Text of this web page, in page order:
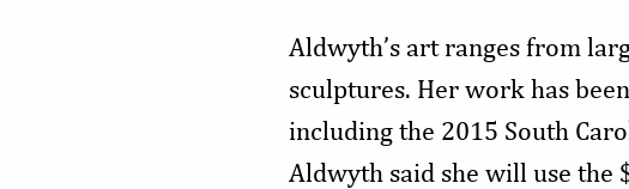
Aldwyth’s art ranges from
sculptures. Her work has
including the 2015 South
Aldwyth said she will use the